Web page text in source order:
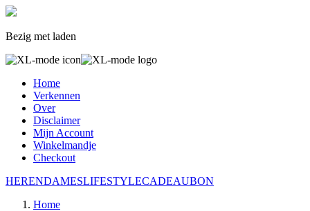
Bezig met laden
Home
Verkennen
Over
Disclaimer
Mijn Account
Winkelmandje
Checkout
HERENDAMESLIFESTYLECADEAUBON
Home